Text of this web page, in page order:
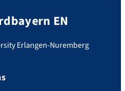
EN
Erlangen-Nuremberg